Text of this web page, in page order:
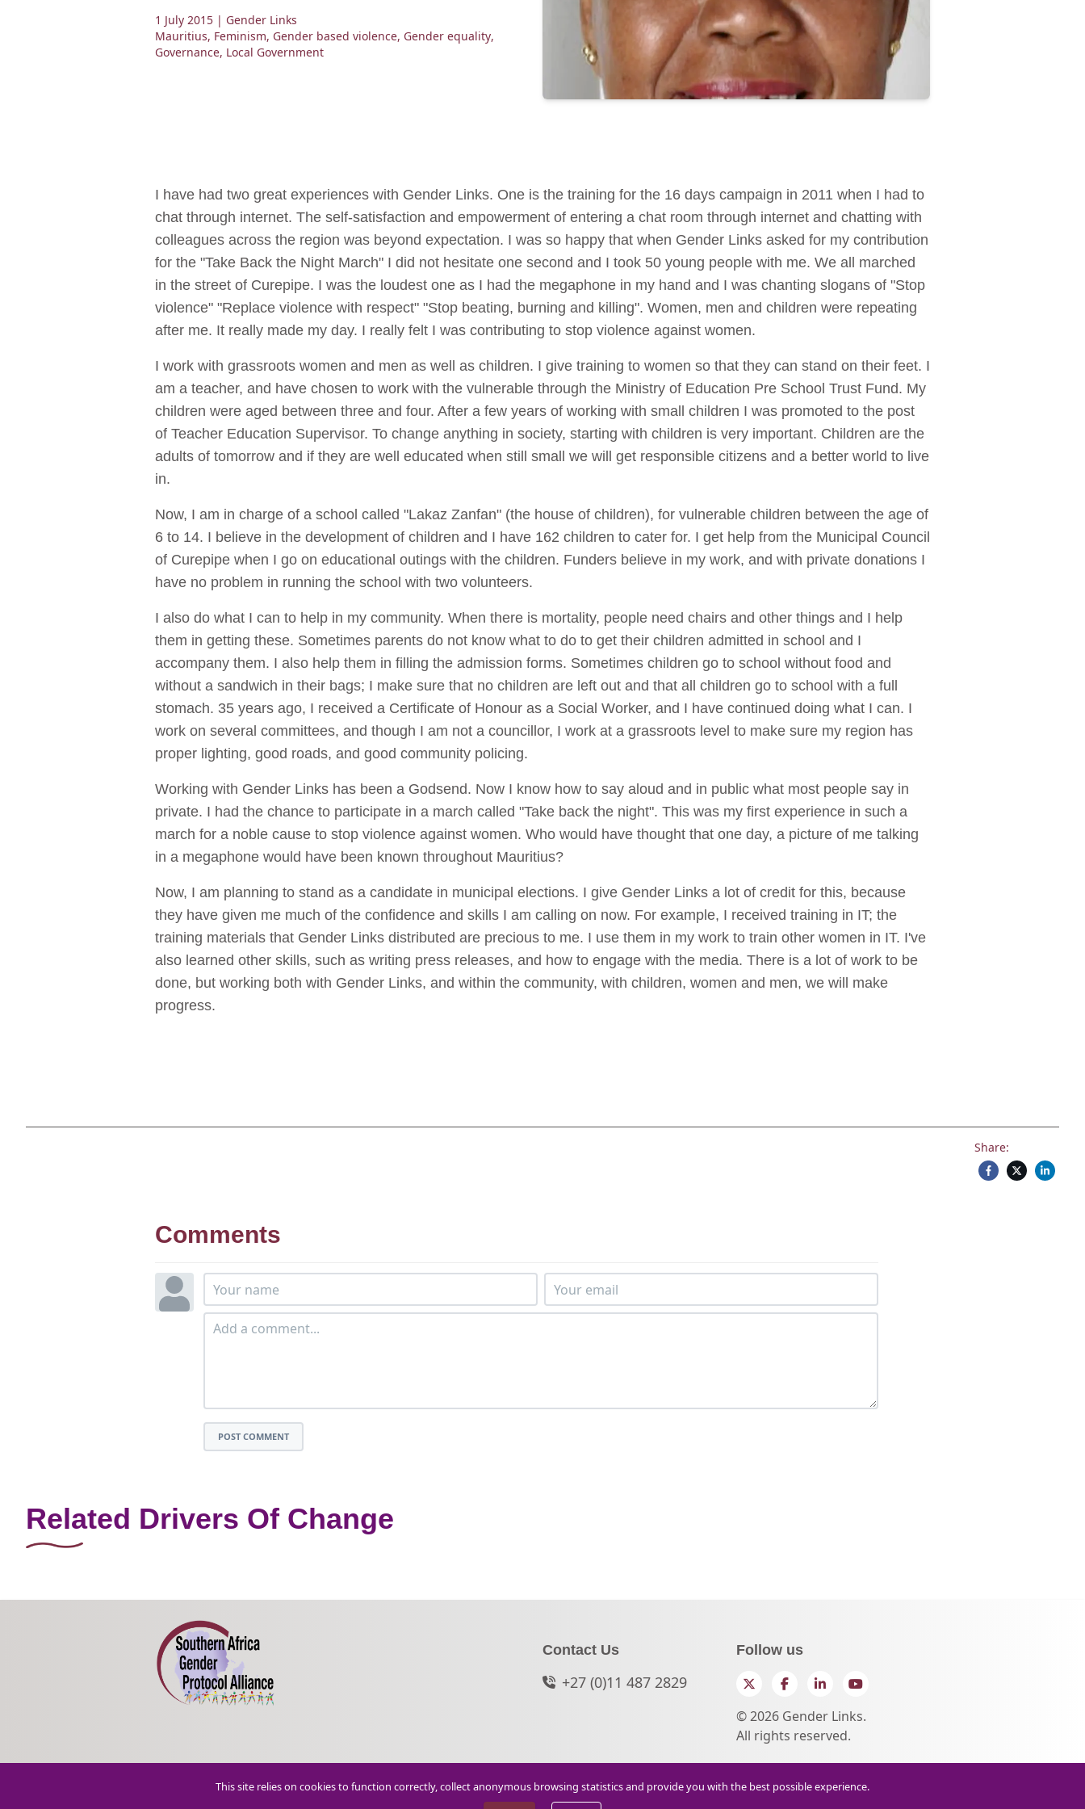
1 July 2015 | Gender Links
Mauritius, Feminism, Gender based violence, Gender equality,
Governance, Local Government
I have had two great experiences with Gender Links. One is the training for the 16 days campaign in 2011 when I had to
chat through internet. The self-satisfaction and empowerment of entering a chat room through internet and chatting with
colleagues across the region was beyond expectation. I was so happy that when Gender Links asked for my contribution
for the "Take Back the Night March" I did not hesitate one second and I took 50 young people with me. We all marched
in the street of Curepipe. I was the loudest one as I had the megaphone in my hand and I was chanting slogans of "Stop
violence" "Replace violence with respect" "Stop beating, burning and killing". Women, men and children were repeating
after me. It really made my day. I really felt I was contributing to stop violence against women.
I work with grassroots women and men as well as children. I give training to women so that they can stand on their feet. I
am a teacher, and have chosen to work with the vulnerable through the Ministry of Education Pre School Trust Fund. My
children were aged between three and four. After a few years of working with small children I was promoted to the post
of Teacher Education Supervisor. To change anything in society, starting with children is very important. Children are the
adults of tomorrow and if they are well educated when still small we will get responsible citizens and a better world to live
in.
Now, I am in charge of a school called "Lakaz Zanfan" (the house of children), for vulnerable children between the age of
6 to 14. I believe in the development of children and I have 162 children to cater for. I get help from the Municipal Council
of Curepipe when I go on educational outings with the children. Funders believe in my work, and with private donations I
have no problem in running the school with two volunteers.
I also do what I can to help in my community. When there is mortality, people need chairs and other things and I help
them in getting these. Sometimes parents do not know what to do to get their children admitted in school and I
accompany them. I also help them in filling the admission forms. Sometimes children go to school without food and
without a sandwich in their bags; I make sure that no children are left out and that all children go to school with a full
stomach. 35 years ago, I received a Certificate of Honour as a Social Worker, and I have continued doing what I can. I
work on several committees, and though I am not a councillor, I work at a grassroots level to make sure my region has
proper lighting, good roads, and good community policing.
Working with Gender Links has been a Godsend. Now I know how to say aloud and in public what most people say in
private. I had the chance to participate in a march called "Take back the night". This was my first experience in such a
march for a noble cause to stop violence against women. Who would have thought that one day, a picture of me talking
in a megaphone would have been known throughout Mauritius?
Now, I am planning to stand as a candidate in municipal elections. I give Gender Links a lot of credit for this, because
they have given me much of the confidence and skills I am calling on now. For example, I received training in IT; the
training materials that Gender Links distributed are precious to me. I use them in my work to train other women in IT. I've
also learned other skills, such as writing press releases, and how to engage with the media. There is a lot of work to be
done, but working both with Gender Links, and within the community, with children, women and men, we will make
progress.
Share:
Comments
POST COMMENT
Related Drivers Of Change
Contact Us
+27 (0)11 487 2829
Follow us
TwitterFacebookLinkedInYouTube
© 2026 Gender Links.
All rights reserved.
This site relies on cookies to function correctly, collect anonymous browsing statistics and provide you with the best possible experience.